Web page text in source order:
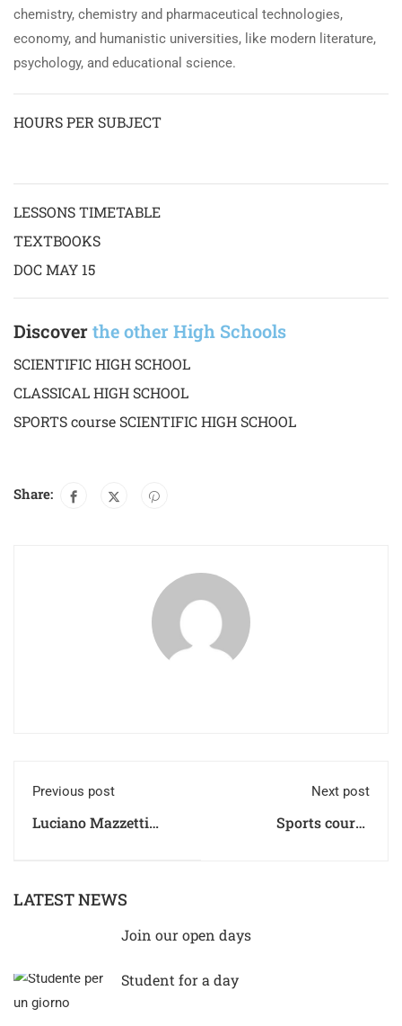
chemistry, chemistry and pharmaceutical technologies,
economy, and humanistic universities, like modern literature,
psychology, and educational science.
HOURS PER SUBJECT
LESSONS TIMETABLE
TEXTBOOKS
DOC MAY 15
Discoverthe other High Schools
SCIENTIFIC HIGH SCHOOL
CLASSICAL HIGH SCHOOL
SPORTS course SCIENTIFIC HIGH SCHOOL
Share:
Previous post
Luciano Mazzetti
Next post
Sports course
LATEST NEWS
Join our open days
Student for a day